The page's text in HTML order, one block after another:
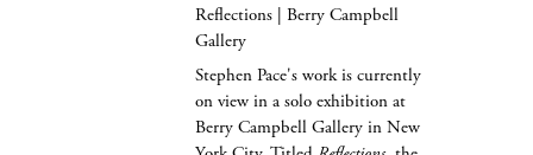
Reflections | Berry Campbell
Gallery
Stephen Pace's work is currently
on view in a solo exhibition at
Berry Campbell Gallery in New